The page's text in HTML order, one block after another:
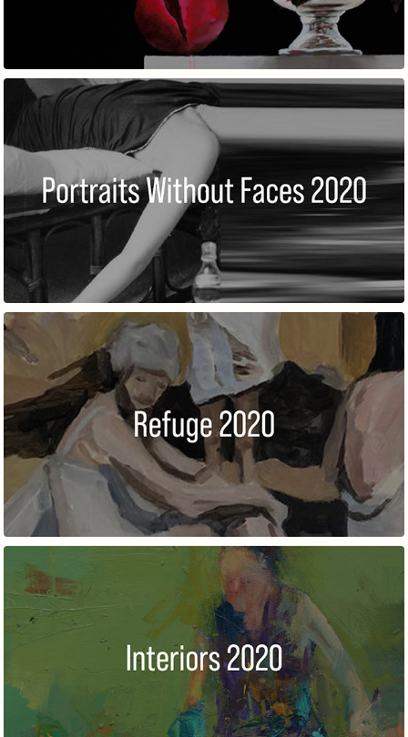
PORTRAITS WITHOUT FACES
REFUGE
INTERIORS